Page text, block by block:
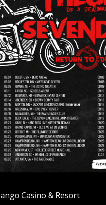
Casino & Resort